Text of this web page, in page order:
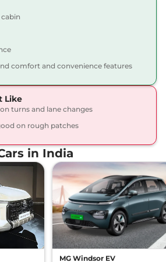
7
,Diesel,
7
Compare
6
₹43.35 Lakhs*
comfort and convenience features
Like
turns and lane changes
on rough patches
in India
MG Windsor EV